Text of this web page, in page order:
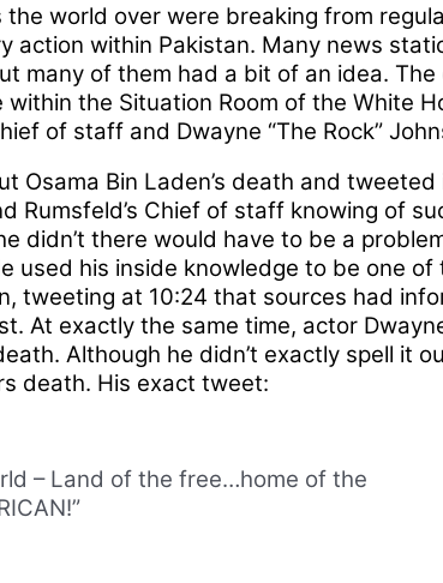
world over were breaking from
action within Pakistan. Many news
many of them had a bit of an idea. The
the Situation Room of the White
of staff and Dwayne “The Rock”
Osama Bin Laden’s death and tweeted
Rumsfeld’s Chief of staff knowing of
didn’t there would have to be a
used his inside knowledge to be one of
tweeting at 10:24 that sources had
At exactly the same time, actor
Although he didn’t exactly spell it
death. His exact tweet:
– Land of the free…home of the